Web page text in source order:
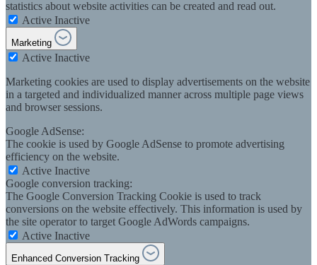
statistics about website activities can be created and read out.
Active Inactive
Marketing
Active Inactive
Marketing cookies are used to display advertisements on the website
in a targeted and individualized manner across multiple page views
and browser sessions.
Google AdSense:
The cookie is used by Google AdSense to promote advertising
efficiency on the website.
Active Inactive
Google conversion tracking:
The Google Conversion Tracking Cookie is used to track
conversions on the website effectively. This information is used by
the site operator to target Google AdWords campaigns.
Active Inactive
Enhanced Conversion Tracking